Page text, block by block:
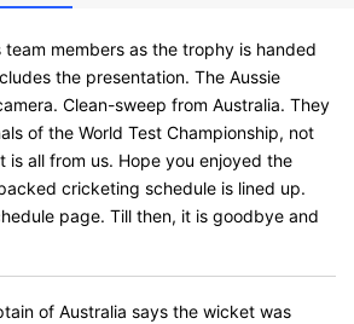
team members as the trophy is handed
the presentation. The Aussie
Clean-sweep from Australia. They
of the World Test Championship, not
all from us. Hope you enjoyed the
cricketing schedule is lined up.
page. Till then, it is goodbye and
of Australia says the wicket was